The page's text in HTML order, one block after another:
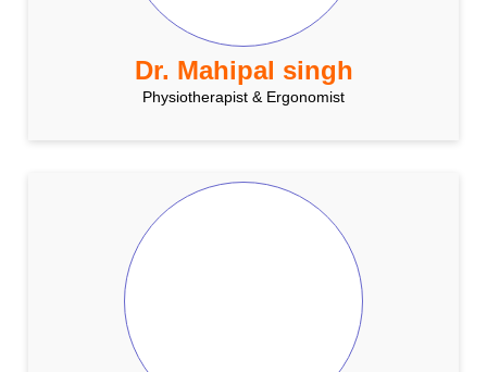
Dr. Mahipal singh
Physiotherapist & Ergonomist